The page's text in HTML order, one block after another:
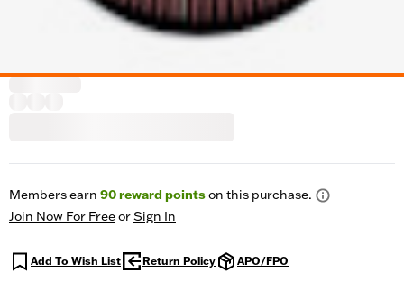
Members earn 90reward pointson this purchase.
Join Now For FreeorSign In
Add To Wish List Return Policy APO/FPO